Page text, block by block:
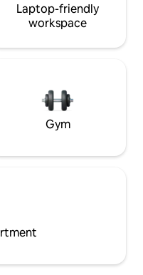
Laptop-friendly
workspace
Gym